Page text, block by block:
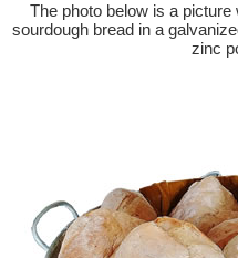
The photo below is a
sourdough bread in a
zinc